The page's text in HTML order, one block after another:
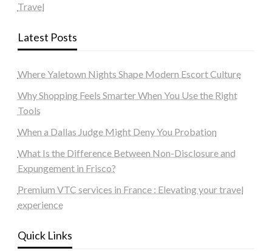
Travel
Latest Posts
Where Yaletown Nights Shape Modern Escort Culture
Why Shopping Feels Smarter When You Use the Right
Tools
When a Dallas Judge Might Deny You Probation
What Is the Difference Between Non-Disclosure and
Expungement in Frisco?
Premium VTC services in France : Elevating your travel
experience
Quick Links